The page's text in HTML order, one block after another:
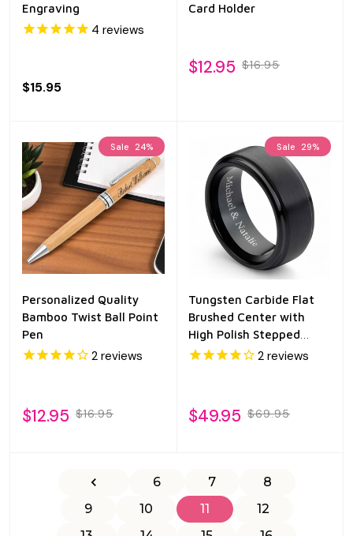
Engraving
4 reviews
$15.95
Card Holder
$12.95 $16.95
Sale 24%
Personalized Quality
Bamboo Twist Ball Point
Pen
2 reviews
$12.95 $16.95
Sale 29%
Tungsten Carbide Flat
Brushed Center with
High Polish Stepped
Edge 8mm
2 reviews
$49.95 $69.95
6 7
8
9
10 11
12